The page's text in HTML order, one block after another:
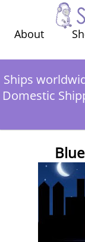
About
Ships
Domestic